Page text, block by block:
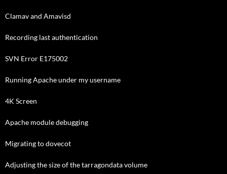
Clamav and Amavisd
Recording last authentication
SVN Error E175002
Running Apache under my username
4K Screen
Apache module debugging
Migrating to dovecot
Adjusting the size of the tarragondata volume